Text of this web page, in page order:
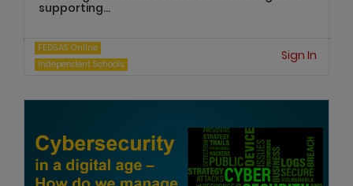
supporting...
FEDSAS Online
Independent Schools
Sign In